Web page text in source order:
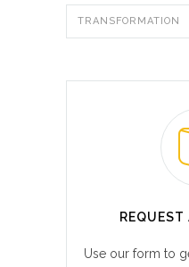
TRANSFORMATION
Use our form to